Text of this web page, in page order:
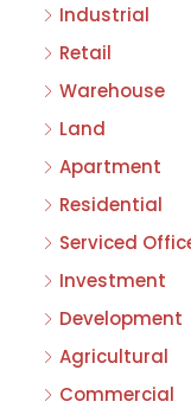
Industrial
Retail
Warehouse
Land
Apartment
Residential
Serviced
Investment
Development
Agricultural
Commercial